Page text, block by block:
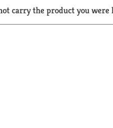
carry the product you were